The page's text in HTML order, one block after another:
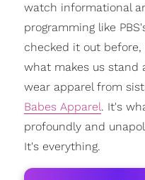
watch informational
programming like
checked it out
what makes us stand
wear apparel from
Babes Apparel. It's
profoundly and
It's everything.